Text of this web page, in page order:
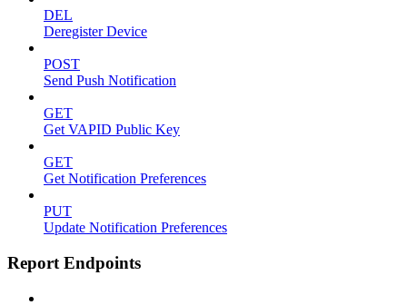
DEL
Deregister Device
POST
Send Push Notification
GET
Get VAPID Public Key
GET
Get Notification Preferences
PUT
Update Notification Preferences
Report Endpoints